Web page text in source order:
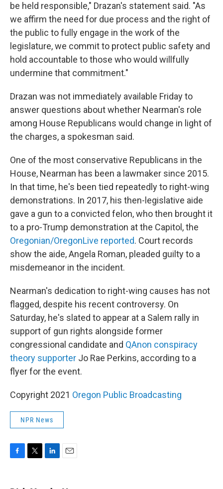
be held responsible," Drazan's statement said. "As
we affirm the need for due process and the right of
the public to fully engage in the work of the
legislature, we commit to protect public safety and
hold accountable to those who would willfully
undermine that commitment."
Drazan was not immediately available Friday to
answer questions about whether Nearman's role
among House Republicans would change in light of
the charges, a spokesman said.
One of the most conservative Republicans in the
House, Nearman has been a lawmaker since 2015.
In that time, he's been tied repeatedly to right-wing
demonstrations. In 2017, his then-legislative aide
gave a gun to a convicted felon, who then brought it
to a pro-Trump demonstration at the Capitol, the
Oregonian/OregonLive reported. Court records
show the aide, Angela Roman, pleaded guilty to a
misdemeanor in the incident.
Nearman's dedication to right-wing causes has not
flagged, despite his recent controversy. On
Saturday, he's slated to appear at a Salem rally in
support of gun rights alongside former
congressional candidate and QAnon conspiracy
theory supporter Jo Rae Perkins, according to a
flyer for the event.
Copyright 2021 Oregon Public Broadcasting
NPR News